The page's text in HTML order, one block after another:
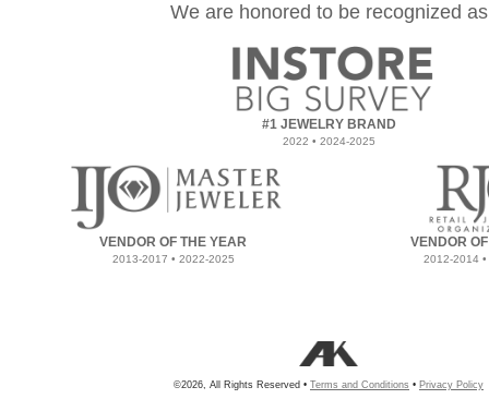
We are honored to be recognized as
#1 JEWELRY BRAND
2022 • 2024-2025
VENDOR OF THE YEAR
2013-2017 • 2022-2025
VENDOR
2012-2014
©2026, All Rights Reserved • Terms and Conditions • Privacy Policy